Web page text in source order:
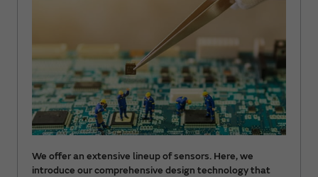
We offer an extensive lineup of sensors. Here, we
introduce our comprehensive design technology that